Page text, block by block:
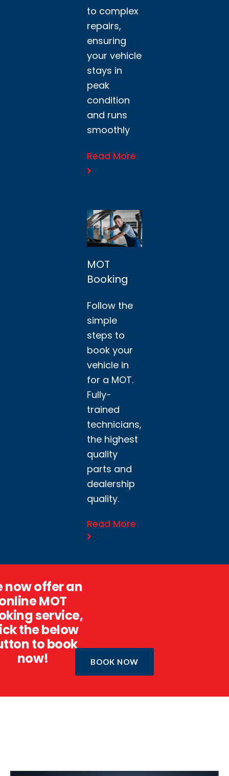
to complex
repairs,
ensuring
your vehicle
stays in
peak
condition
and runs
smoothly
Read More
MOT
Booking
Follow the
simple
steps to
book your
vehicle in
for a MOT.
Fully-
trained
technicians,
the highest
quality
parts and
dealership
quality.
Read More
now offer an
MOT
service,
the below
to book
now!
BOOK NOW